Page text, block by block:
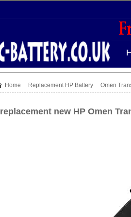
Home Replacement HP Battery Omen
replacement new HP Omen